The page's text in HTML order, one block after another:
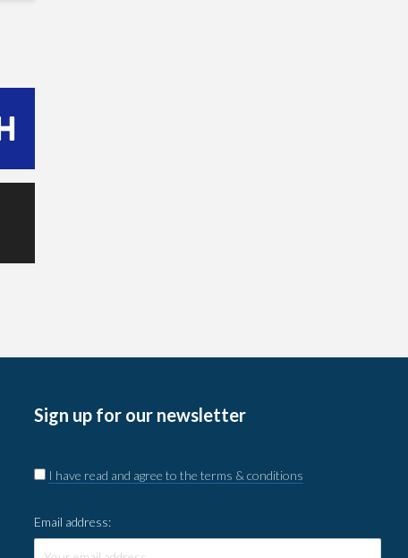
Sign up for our newsletter
I have read and agree to the terms & conditions
Email address: